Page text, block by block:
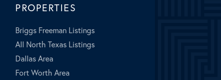
PROPERTIES
Briggs Freeman Listings
All North Texas Listings
Dallas Area
Fort Worth Area